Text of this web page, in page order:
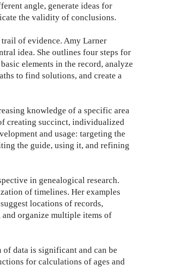
angle, generate ideas for
the validity of conclusions.
of evidence. Amy Larner
idea. She outlines four steps for
elements in the record, analyze
to find solutions, and create a
knowledge of a specific area
creating succinct, individualized
and usage: targeting the
the guide, using it, and refining
in genealogical research.
of timelines. Her examples
locations of records,
organize multiple items of
data is significant and can be
for calculations of ages and